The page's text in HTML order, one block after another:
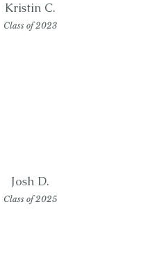
Kristin C.
Class of 2023
Josh D.
Class of 2025